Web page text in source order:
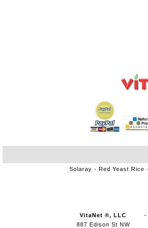
Solaray Red Yeast Rice
VitaNet ®, LLC
887 Edison St NW